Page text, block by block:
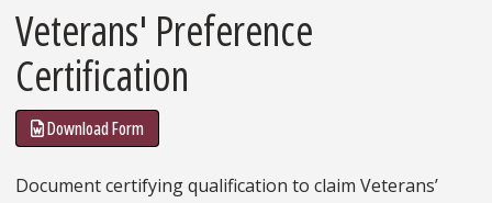
Veterans' Preference
Certification
Download Form
Document certifying qualification to claim Veterans’